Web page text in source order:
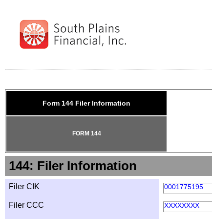
Form 144 Filer Information
FORM 144
144: Filer Information
Filer CIK 0001775195
Filer CCC XXXXXXXX